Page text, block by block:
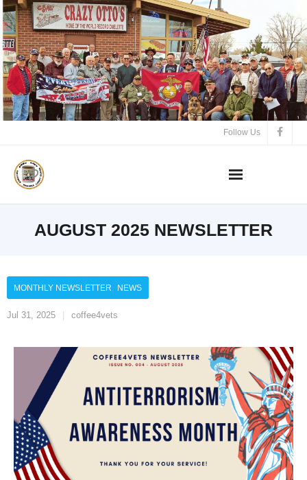
Follow Us
AUGUST 2025 NEWSLETTER
Jul 31, 2025 coffee4vets
MONTHLY NEWSLETTER NEWS